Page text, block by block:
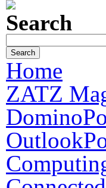
Search
Home
ZATZ